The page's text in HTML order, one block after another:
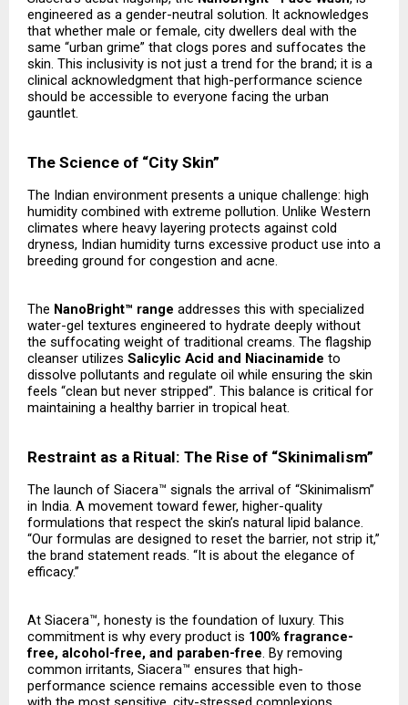
engineered as a gender-neutral solution. It acknowledges
that whether male or female, city dwellers deal with the
same “urban grime” that clogs pores and suffocates the
skin. This inclusivity is not just a trend for the brand; it is a
clinical acknowledgment that high-performance science
should be accessible to everyone facing the urban
gauntlet.
The Science of “City Skin”
The Indian environment presents a unique challenge: high
humidity combined with extreme pollution. Unlike Western
climates where heavy layering protects against cold
dryness, Indian humidity turns excessive product use into a
breeding ground for congestion and acne.
The NanoBright™ range addresses this with specialized
water-gel textures engineered to hydrate deeply without
the suffocating weight of traditional creams. The flagship
cleanser utilizes Salicylic Acid and Niacinamide to
dissolve pollutants and regulate oil while ensuring the skin
feels “clean but never stripped”. This balance is critical for
maintaining a healthy barrier in tropical heat.
Restraint as a Ritual: The Rise of “Skinimalism”
The launch of Siacera™ signals the arrival of “Skinimalism”
in India. A movement toward fewer, higher-quality
formulations that respect the skin’s natural lipid balance.
“Our formulas are designed to reset the barrier, not strip it,”
the brand statement reads. “It is about the elegance of
efficacy.”
At Siacera™, honesty is the foundation of luxury. This
commitment is why every product is 100% fragrance-
free, alcohol-free, and paraben-free. By removing
common irritants, Siacera™ ensures that high-
performance science remains accessible even to those